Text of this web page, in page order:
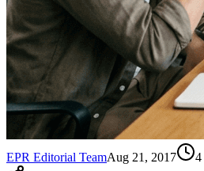
EPR Editorial TeamAug 21, 2017 4